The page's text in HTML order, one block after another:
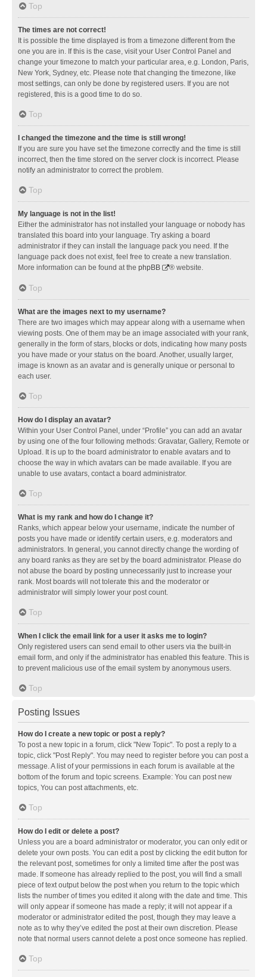
Top
The times are not correct!
It is possible the time displayed is from a timezone different from the
one you are in. If this is the case, visit your User Control Panel and
change your timezone to match your particular area, e.g. London, Paris,
New York, Sydney, etc. Please note that changing the timezone, like
most settings, can only be done by registered users. If you are not
registered, this is a good time to do so.
Top
I changed the timezone and the time is still wrong!
If you are sure you have set the timezone correctly and the time is still
incorrect, then the time stored on the server clock is incorrect. Please
notify an administrator to correct the problem.
Top
My language is not in the list!
Either the administrator has not installed your language or nobody has
translated this board into your language. Try asking a board
administrator if they can install the language pack you need. If the
language pack does not exist, feel free to create a new translation.
More information can be found at the phpBB ® website.
Top
What are the images next to my username?
There are two images which may appear along with a username when
viewing posts. One of them may be an image associated with your rank,
generally in the form of stars, blocks or dots, indicating how many posts
you have made or your status on the board. Another, usually larger,
image is known as an avatar and is generally unique or personal to
each user.
Top
How do I display an avatar?
Within your User Control Panel, under “Profile” you can add an avatar
by using one of the four following methods: Gravatar, Gallery, Remote or
Upload. It is up to the board administrator to enable avatars and to
choose the way in which avatars can be made available. If you are
unable to use avatars, contact a board administrator.
Top
What is my rank and how do I change it?
Ranks, which appear below your username, indicate the number of
posts you have made or identify certain users, e.g. moderators and
administrators. In general, you cannot directly change the wording of
any board ranks as they are set by the board administrator. Please do
not abuse the board by posting unnecessarily just to increase your
rank. Most boards will not tolerate this and the moderator or
administrator will simply lower your post count.
Top
When I click the email link for a user it asks me to login?
Only registered users can send email to other users via the built-in
email form, and only if the administrator has enabled this feature. This is
to prevent malicious use of the email system by anonymous users.
Top
Posting Issues
How do I create a new topic or post a reply?
To post a new topic in a forum, click "New Topic". To post a reply to a
topic, click "Post Reply". You may need to register before you can post a
message. A list of your permissions in each forum is available at the
bottom of the forum and topic screens. Example: You can post new
topics, You can post attachments, etc.
Top
How do I edit or delete a post?
Unless you are a board administrator or moderator, you can only edit or
delete your own posts. You can edit a post by clicking the edit button for
the relevant post, sometimes for only a limited time after the post was
made. If someone has already replied to the post, you will find a small
piece of text output below the post when you return to the topic which
lists the number of times you edited it along with the date and time. This
will only appear if someone has made a reply; it will not appear if a
moderator or administrator edited the post, though they may leave a
note as to why they’ve edited the post at their own discretion. Please
note that normal users cannot delete a post once someone has replied.
Top